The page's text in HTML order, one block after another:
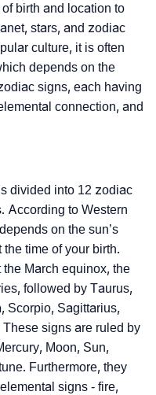
birth and location to
stars, and zodiac
culture, it is often
depends on the
signs, each having
connection, and
divided into 12 zodiac
According to Western
on the sun’s
time of your birth.
the March equinox, the
followed by Taurus,
Scorpio, Sagittarius,
signs are ruled by
Moon, Sun,
Furthermore, they
signs - fire,